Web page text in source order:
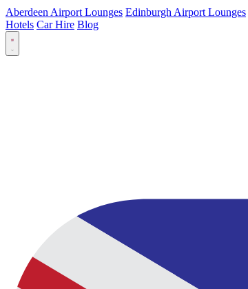
Aberdeen Airport Lounges Edinburgh Airport Lounges
Hotels Car Hire Blog